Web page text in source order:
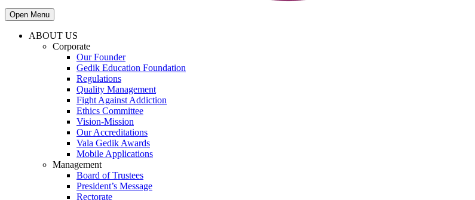
Open Menu
ABOUT US
Corporate
Our Founder
Gedik Education Foundation
Regulations
Quality Management
Fight Against Addiction
Ethics Committee
Vision-Mission
Our Accreditations
Vala Gedik Awards
Mobile Applications
Management
Board of Trustees
President’s Message
Rectorate